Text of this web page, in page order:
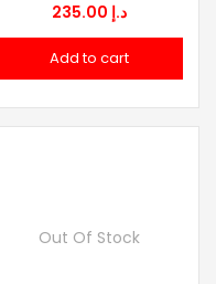
د.إ
Add to cart
Out Of Stock